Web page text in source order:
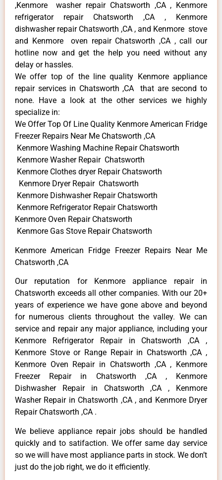
,Kenmore washer repair Chatsworth ,CA , Kenmore
refrigerator repair Chatsworth ,CA , Kenmore
dishwasher repair Chatsworth ,CA , and Kenmore stove
and Kenmore oven repair Chatsworth ,CA , call our
hotline now and get the help you need without any
delay or hassles.
We offer top of the line quality Kenmore appliance
repair services in Chatsworth ,CA that are second to
none. Have a look at the other services we highly
specialize in:
We Offer Top Of Line Quality Kenmore American Fridge
Freezer Repairs Near Me Chatsworth ,CA
Kenmore Washing Machine Repair Chatsworth
Kenmore Washer Repair Chatsworth
Kenmore Clothes dryer Repair Chatsworth
Kenmore Dryer Repair Chatsworth
Kenmore Dishwasher Repair Chatsworth
Kenmore Refrigerator Repair Chatsworth
Kenmore Oven Repair Chatsworth
Kenmore Gas Stove Repair Chatsworth
Kenmore American Fridge Freezer Repairs Near Me
Chatsworth ,CA
Our reputation for Kenmore appliance repair in
Chatsworth exceeds all other companies. With our 20+
years of experience we have gone above and beyond
for numerous clients throughout the valley. We can
service and repair any major appliance, including your
Kenmore Refrigerator Repair in Chatsworth ,CA ,
Kenmore Stove or Range Repair in Chatsworth ,CA ,
Kenmore Oven Repair in Chatsworth ,CA , Kenmore
Freezer Repair in Chatsworth ,CA , Kenmore
Dishwasher Repair in Chatsworth ,CA , Kenmore
Washer Repair in Chatsworth ,CA , and Kenmore Dryer
Repair Chatsworth ,CA .
We believe appliance repair jobs should be handled
quickly and to satifaction. We offer same day service
so we will have most appliance parts in stock. We don’t
just do the job right, we do it efficiently.